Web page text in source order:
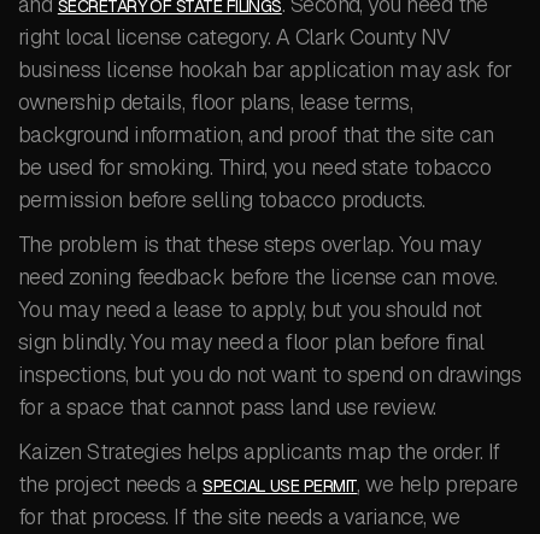
SECRETARY OF STATE FILINGS
right local license category. A Clark County NV
business license hookah bar application may ask for
ownership details, floor plans, lease terms,
background information, and proof that the site can
be used for smoking. Third, you need state tobacco
permission before selling tobacco products.
The problem is that these steps overlap. You may
need zoning feedback before the license can move.
You may need a lease to apply, but you should not
sign blindly. You may need a floor plan before final
inspections, but you do not want to spend on drawings
for a space that cannot pass land use review.
Kaizen Strategies helps applicants map the order. If
the project needs aSPECIAL USE PERMIT, we help prepare
for that process. If the site needs a variance, we